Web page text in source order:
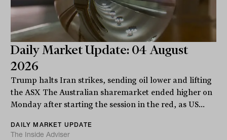
Daily Market Update: 04 August
2026
Trump halts Iran strikes, sending oil lower and lifting
the ASX The Australian sharemarket ended higher on
Monday after starting the session in the red, as US...
DAILY MARKET UPDATE
The Inside Adviser